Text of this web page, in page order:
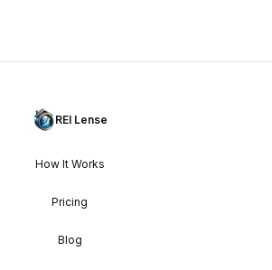
REI Lense
How It Works
Pricing
Blog